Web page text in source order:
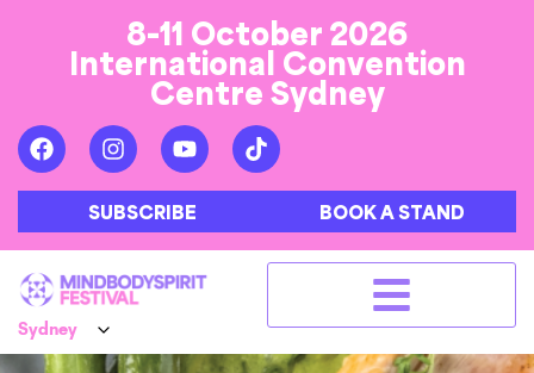
8-11 October 2026
International Convention
Centre Sydney
SUBSCRIBE BOOK A STAND